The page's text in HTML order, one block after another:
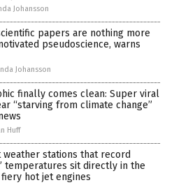
Johansson
papers are nothing more
pseudoscience, warns
Johansson
finally comes clean: Super viral
“starving from climate change”
Huff
weather stations that record
temperatures sit directly in the
hot jet engines